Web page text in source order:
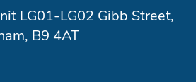
LG01-LG02 Gibb Street,
B9 4AT